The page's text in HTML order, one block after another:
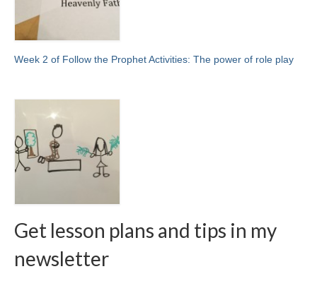
Week 2 of Follow the Prophet Activities: The power of role play
Get lesson plans and tips in my
newsletter